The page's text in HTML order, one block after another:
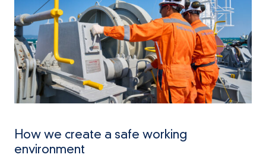
How we create a safe working
environment